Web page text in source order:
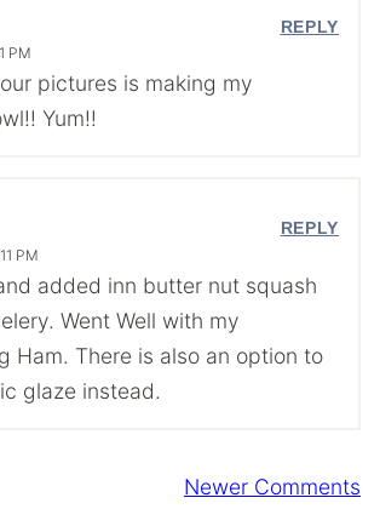
PM
pictures is making my
Yum!!
REPLY
PM
added inn butter nut squash
Went Well with my
Ham. There is also an option to
glaze instead.
REPLY
Newer Comments